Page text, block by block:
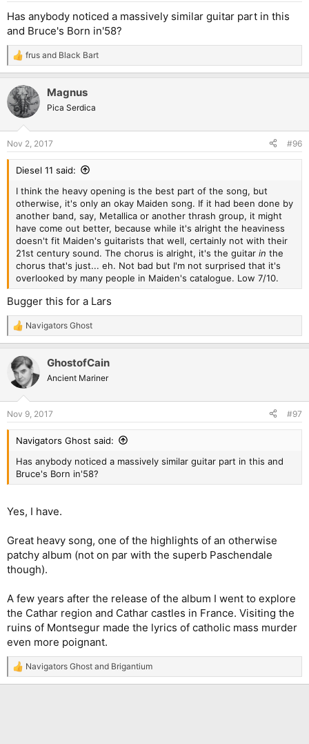
Has anybody noticed a massively similar guitar part in this
and Bruce's Born in'58?
R
e
c
t
i
s
:
frus and Black Bart
Magnus
Pica Serdica
Nov 2, 2017 #96
Diesel 11 said:
I think the heavy opening is the best part of the song, but
otherwise, it's only an okay Maiden song. If it had been done by
another band, say, Metallica or another thrash group, it might
have come out better, because while it's alright the heaviness
doesn't fit Maiden's guitarists that well, certainly not with their
21st century sound. The chorus is alright, it's the guitar in the
chorus that's just... eh. Not bad but I'm not surprised that it's
overlooked by many people in Maiden's catalogue. Low 7/10.
Bugger this for a Lars
R
e
c
t
i
s
:
Navigators Ghost
GhostofCain
Ancient Mariner
Nov 9, 2017 #97
Navigators Ghost said:
Has anybody noticed a massively similar guitar part in this and
Bruce's Born in'58?
Yes, I have.
Great heavy song, one of the highlights of an otherwise
patchy album (not on par with the superb Paschendale
though).
A few years after the release of the album I went to explore
the Cathar region and Cathar castles in France. Visiting the
ruins of Montsegur made the lyrics of catholic mass murder
even more poignant.
R
e
Navigators Ghost and Brigantium